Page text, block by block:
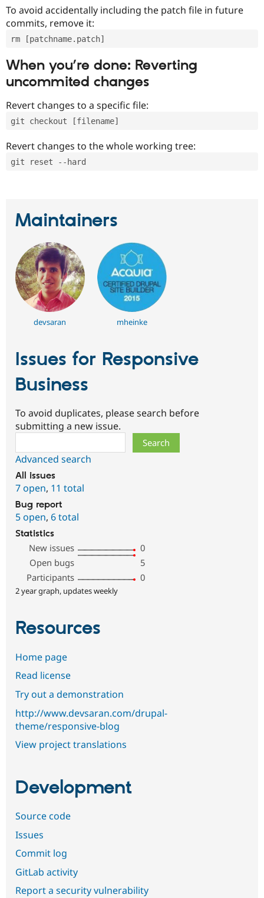
To avoid accidentally including the patch file in future
commits, remove it:
rm [patchname.patch]
When you’re done: Reverting
uncommited changes
Revert changes to a specific file:
git checkout [filename]
Revert changes to the whole working tree:
git reset --hard
Maintainers
devsaran mheinke
Issues for Responsive
Business
To avoid duplicates, please search before
submitting a new issue.
Advanced search
All issues
7 open, 11 total
Bug report
5 open, 6 total
Statistics
New issues
0
Open bugs
5
Participants
0
2 year graph, updates weekly
Resources
Home page
Read license
Try out a demonstration
http://www.devsaran.com/drupal-
theme/responsive-blog
View project translations
Development
Source code
Issues
Commit log
GitLab activity
Report a security vulnerability